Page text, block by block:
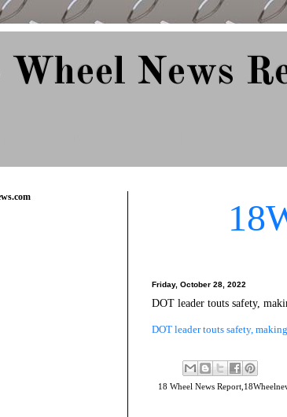
Wheel News
Friday, October 28, 2022
DOT leader touts safety,
DOT leader touts safety,
18 Wheel News